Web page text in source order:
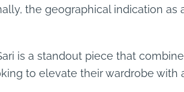
the geographical indication as
is a standout piece that
to elevate their wardrobe with